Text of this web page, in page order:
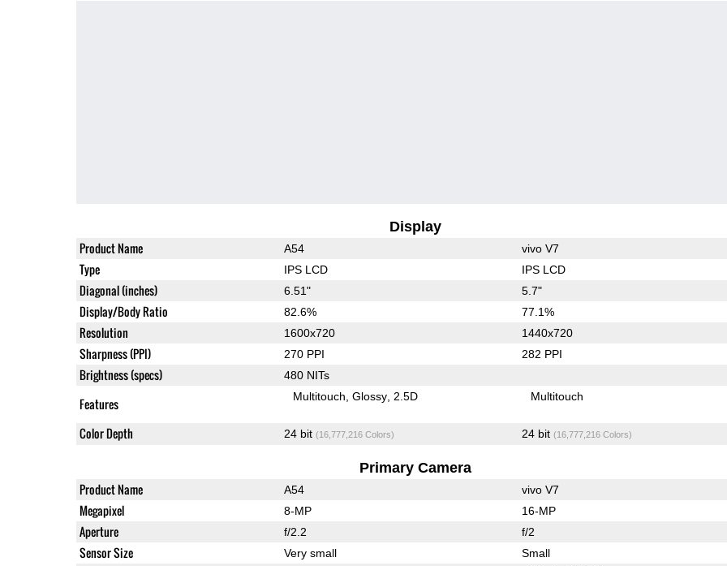
Display
Product Name A54 vivo V7
Type IPS LCD IPS LCD
Diagonal (inches) 6.51" 5.7"
Display/Body Ratio 82.6% 77.1%
Resolution 1600x720 1440x720
Sharpness (PPI) 270 PPI 282 PPI
Brightness (specs) 480 NITs
Features Multitouch Glossy 2.5D Multitouch
Color Depth 24 bit (16,777,216 Colors) 24 bit (16,777,216 Colors)
Primary Camera
Product Name A54 vivo V7
Megapixel 8-MP 16-MP
Aperture f/2.2 f/2
Sensor Size Very small Small